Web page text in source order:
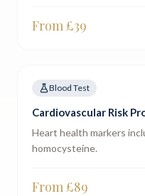
From £39
Blood Test
Cardiovascular Risk
Heart health markers
homocysteine.
From £89